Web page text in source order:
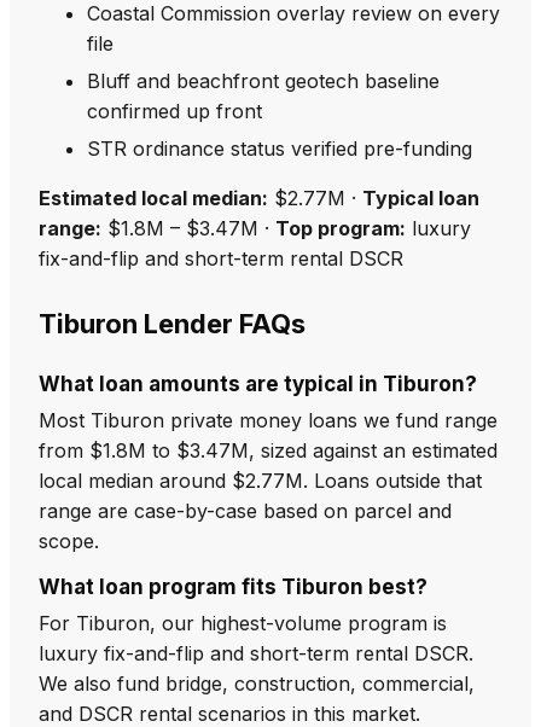
Coastal Commission overlay review on every
file
Bluff and beachfront geotech baseline
confirmed up front
STR ordinance status verified pre-funding
Estimated local median: $2.77M · Typical loan
range: $1.8M – $3.47M · Top program: luxury
fix-and-flip and short-term rental DSCR
Tiburon Lender FAQs
What loan amounts are typical in Tiburon?
Most Tiburon private money loans we fund range
from $1.8M to $3.47M, sized against an estimated
local median around $2.77M. Loans outside that
range are case-by-case based on parcel and
scope.
What loan program fits Tiburon best?
For Tiburon, our highest-volume program is
luxury fix-and-flip and short-term rental DSCR.
We also fund bridge, construction, commercial,
and DSCR rental scenarios in this market.